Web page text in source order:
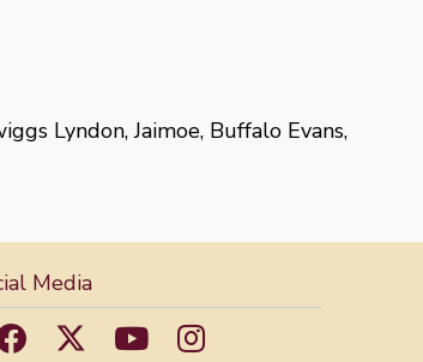
Lyndon, Jaimoe, Buffalo Evans,
Media